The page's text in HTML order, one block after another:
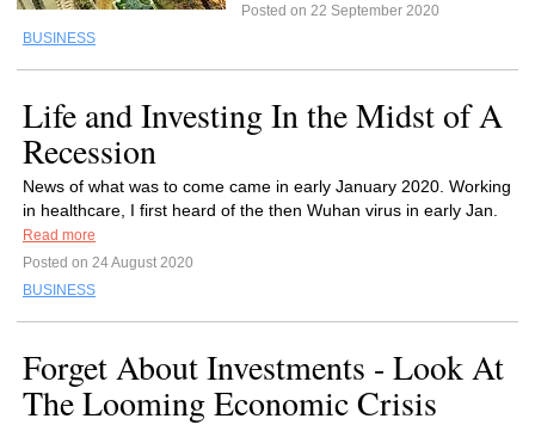
Posted on 22 September 2020
BUSINESS
Life and Investing In the Midst of A
Recession
News of what was to come came in early January 2020. Working
in healthcare, I first heard of the then Wuhan virus in early Jan.
Read more
Posted on 24 August 2020
BUSINESS
Forget About Investments - Look At
The Looming Economic Crisis